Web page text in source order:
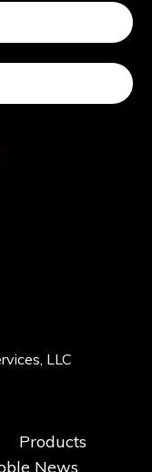
LLC
Products
News